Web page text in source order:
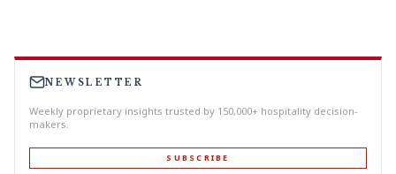
NEWSLETTER
Weekly proprietary insights trusted by 150,000+ hospitality decision-
makers.
SUBSCRIBE